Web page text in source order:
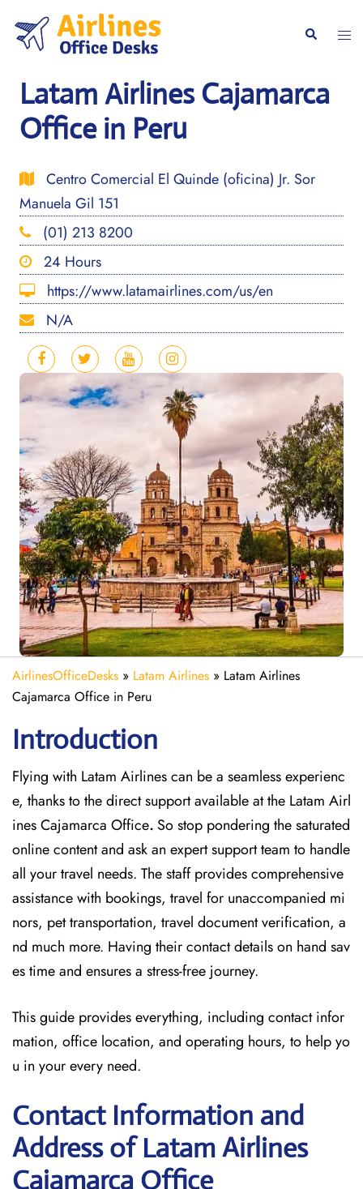
content
Search
Latam Airlines Cajamarca
Office in Peru
Centro Comercial El Quinde (oficina) Jr. Sor
Manuela Gil 151
(01) 213 8200
24 Hours
https://www.latamairlines.com/us/en
N/A
AirlinesOfficeDesks » Latam Airlines » Latam Airlines
Cajamarca Office in Peru
Introduction
Flying with Latam Airlines can be a seamless experienc
e, thanks to the direct support available atthe Latam Airl
ines Cajamarca Office. So stop pondering the saturated
online content and ask an expert support team to handle
all your travel needs. The staff provides comprehensive
assistance with bookings, travel for unaccompanied mi
nors, pet transportation, travel document verification, a
nd much more. Having their contact details on hand sav
es time and ensures a stress-free journey.
This guide provides everything, including contact infor
mation, office location, and operating hours, to help yo
u in your every need.
Contact Information and
Address of Latam Airlines
Cajamarca Office